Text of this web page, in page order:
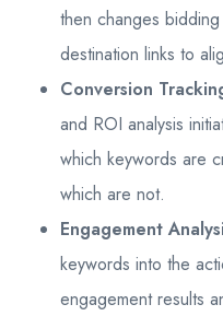
then changes
destination links to
Conversion
and ROI analysis
which keywords are
which are not.
Engagement
keywords into the
engagement results